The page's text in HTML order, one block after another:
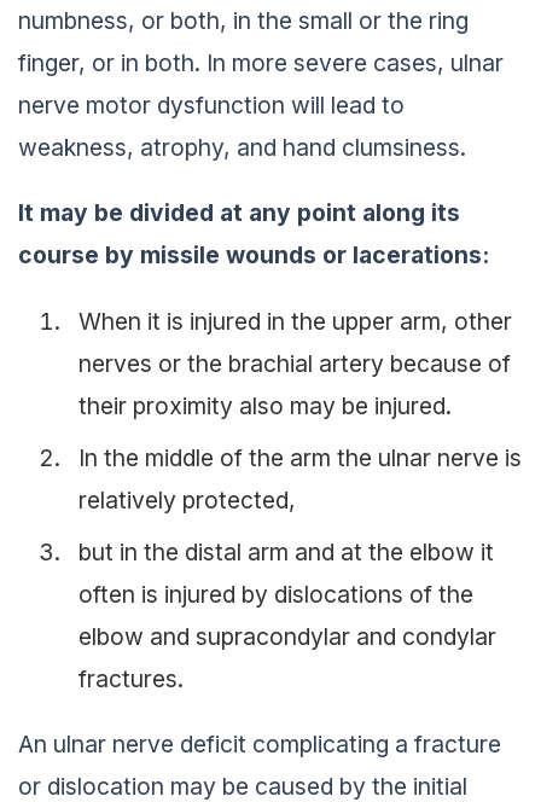
numbness, or both, in the small or the ring
finger, or in both. In more severe cases, ulnar
nerve motor dysfunction will lead to
weakness, atrophy, and hand clumsiness.
It may be divided at any point along its
course by missile wounds or lacerations:
When it is injured in the upper arm, other
nerves or the brachial artery because of
their proximity also may be injured.
In the middle of the arm the ulnar nerve is
relatively protected,
but in the distal arm and at the elbow it
often is injured by dislocations of the
elbow and supracondylar and condylar
fractures.
An ulnar nerve deficit complicating a fracture
or dislocation may be caused by the initial